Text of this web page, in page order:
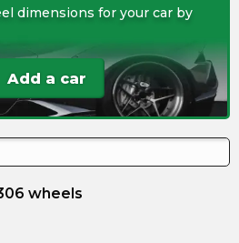
dimensions for your car by
Add a car
wheels